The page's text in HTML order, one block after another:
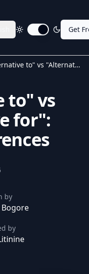
Toggle dark mode
Get
"Alternative to" vs "Alternative for": Main differences
to" vs
for":
by
by